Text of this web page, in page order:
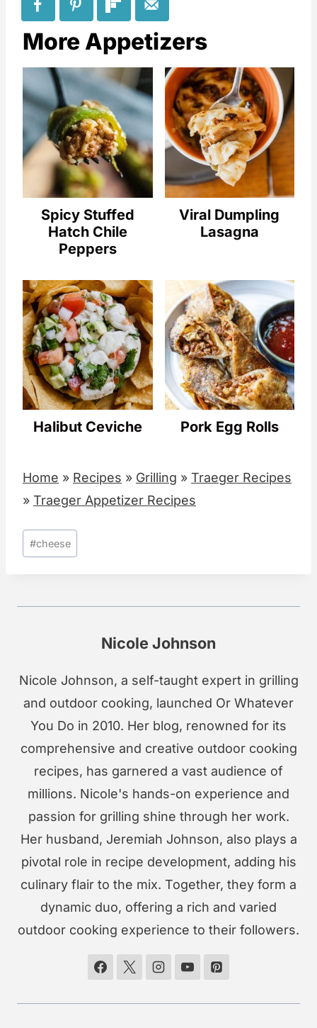
More Appetizers
Spicy Stuffed
Hatch Chile
Peppers
Viral Dumpling
Lasagna
Halibut Ceviche Pork Egg Rolls
Home » Recipes » Grilling » Traeger Recipes
» Traeger Appetizer Recipes
Post
Tags:
#cheese
Nicole Johnson
Nicole Johnson, a self-taught expert in grilling
and outdoor cooking, launched Or Whatever
You Do in 2010. Her blog, renowned for its
comprehensive and creative outdoor cooking
recipes, has garnered a vast audience of
millions. Nicole's hands-on experience and
passion for grilling shine through her work.
Her husband, Jeremiah Johnson, also plays a
pivotal role in recipe development, adding his
culinary flair to the mix. Together, they form a
dynamic duo, offering a rich and varied
outdoor cooking experience to their followers.